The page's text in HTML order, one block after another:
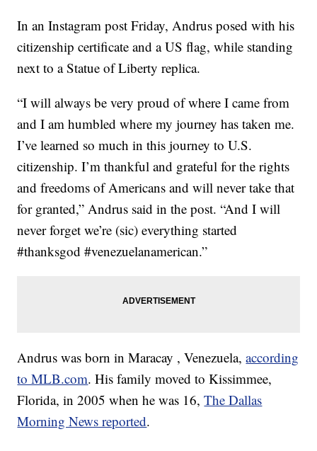
In an Instagram post Friday, Andrus posed with his
citizenship certificate and a US flag, while standing
next to a Statue of Liberty replica.
“I will always be very proud of where I came from
and I am humbled where my journey has taken me.
I’ve learned so much in this journey to U.S.
citizenship. I’m thankful and grateful for the rights
and freedoms of Americans and will never take that
for granted,” Andrus said in the post. “And I will
never forget we’re (sic) everything started
#thanksgod #venezuelanamerican.”
Andrus was born in Maracay , Venezuela,according
to MLB.com. His family moved to Kissimmee,
Florida, in 2005 when he was 16,The Dallas
Morning News reported.